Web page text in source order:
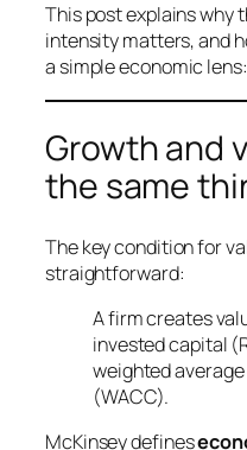
This post explains why
intensity matters, and
a simple economic lens:
Growth and
the same
The key condition for
straightforward:
A firm creates
invested capital
weighted
(WACC).
McKinsey defines